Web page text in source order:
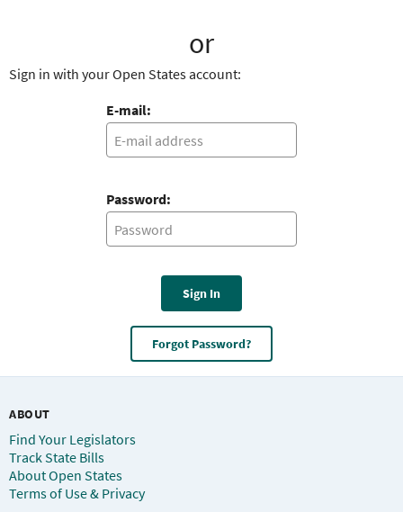
or
Sign in with your Open States account:
E-mail:
Password:
Sign In
Forgot Password?
ABOUT
Find Your Legislators
Track State Bills
About Open States
Terms of Use & Privacy